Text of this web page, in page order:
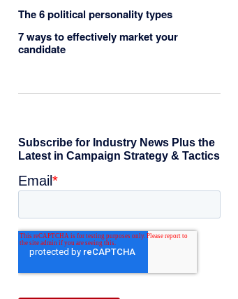
The 6 political personality types
7 ways to effectively market your
candidate